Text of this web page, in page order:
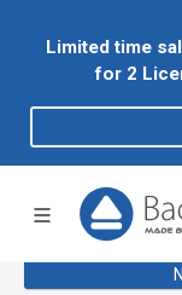
Limited time
for 2